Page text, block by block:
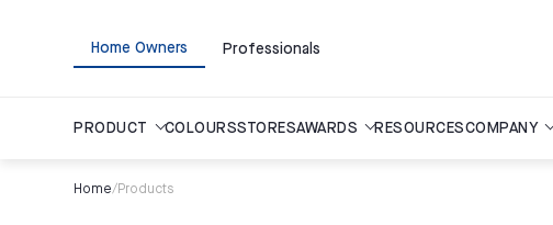
Home Owners Professionals
PRODUCT COLOURSSTORESAWARDS RESOURCESCOMPANY
Home/Products